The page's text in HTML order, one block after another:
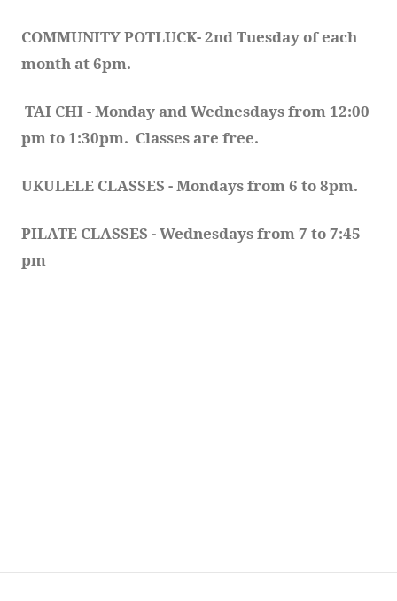
COMMUNITY POTLUCK- 2nd Tuesday of each
month at 6pm.
TAI CHI - Monday and Wednesdays from 12:00
pm to 1:30pm.  Classes are free.
UKULELE CLASSES - Mondays from 6 to 8pm.
PILATE CLASSES - Wednesdays from 7 to 7:45
pm